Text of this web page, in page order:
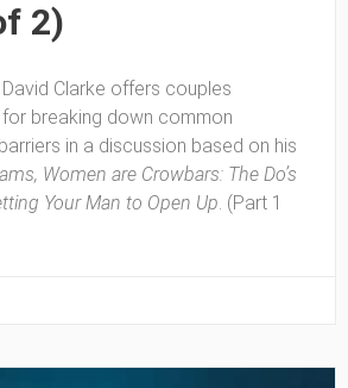
2)
Clarke offers couples
breaking down common
in a discussion based on his
Women are Crowbars: The Do’s
Your Man to Open Up. (Part 1